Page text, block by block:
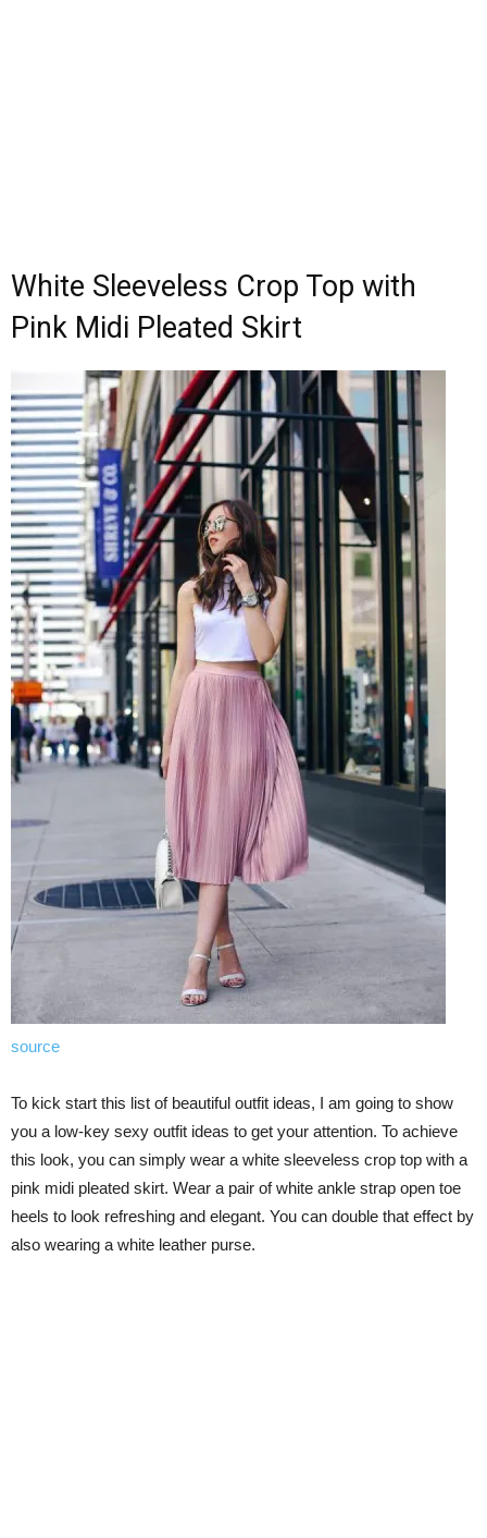
White Sleeveless Crop Top with
Pink Midi Pleated Skirt
source
To kick start this list of beautiful outfit ideas, I am going to show
you a low-key sexy outfit ideas to get your attention. To achieve
this look, you can simply wear a white sleeveless crop top with a
pink midi pleated skirt. Wear a pair of white ankle strap open toe
heels to look refreshing and elegant. You can double that effect by
also wearing a white leather purse.